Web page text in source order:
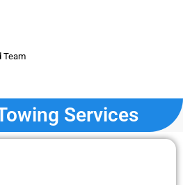
Team
Services